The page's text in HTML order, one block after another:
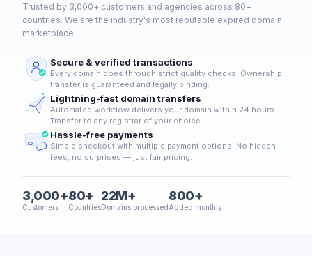
Trusted by 3,000+ customers and agencies across 80+
countries. We are the industry's most reputable expired domain
marketplace.
Secure & verified transactions
Every domain goes through strict quality checks. Ownership
transfer is guaranteed and legally binding.
Lightning-fast domain transfers
Automated workflow delivers your domain within 24 hours.
Transfer to any registrar of your choice.
Hassle-free payments
Simple checkout with multiple payment options. No hidden
fees, no surprises — just fair pricing.
3,000+
Customers
80+
Countries
22M+
Domains processed
800+
Added monthly